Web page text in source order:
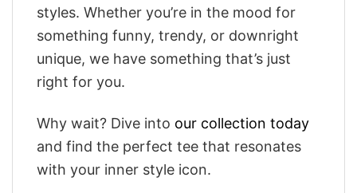
styles. Whether you’re in the mood for
something funny, trendy, or downright
unique, we have something that’s just
right for you.
Why wait? Dive into our collection today
and find the perfect tee that resonates
with your inner style icon.